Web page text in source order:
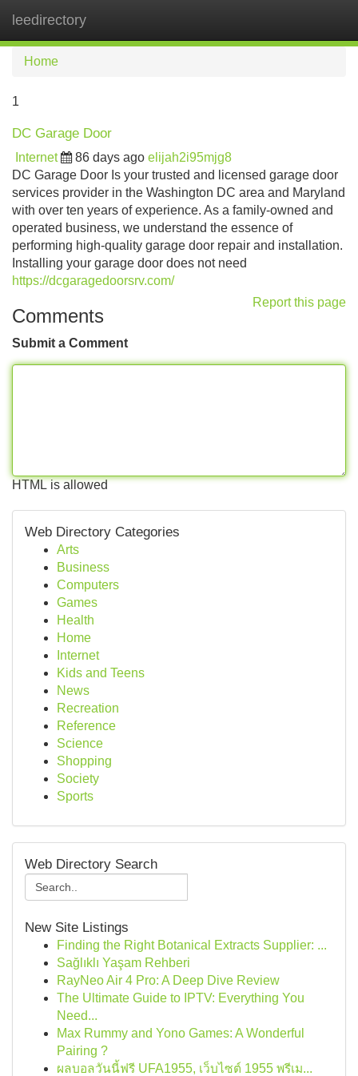
leedirectory
Home
1
DC Garage Door
Internet 86 days ago elijah2i95mjg8
DC Garage Door Is your trusted and licensed garage door
services provider in the Washington DC area and Maryland
with over ten years of experience. As a family-owned and
operated business, we understand the essence of
performing high-quality garage door repair and installation.
Installing your garage door does not need
https://dcgaragedoorsrv.com/
Report this page
Comments
Submit a Comment
HTML is allowed
Web Directory Categories
Arts
Business
Computers
Games
Health
Home
Internet
Kids and Teens
News
Recreation
Reference
Science
Shopping
Society
Sports
Web Directory Search
New Site Listings
Finding the Right Botanical Extracts Supplier: ...
Sağlıklı Yaşam Rehberi
RayNeo Air 4 Pro: A Deep Dive Review
The Ultimate Guide to IPTV: Everything You
Need...
Max Rummy and Yono Games: A Wonderful
Pairing ?
ผลบอลวันนี้ฟรี UFA1955, เว็บไซต์ 1955 พรีเม...